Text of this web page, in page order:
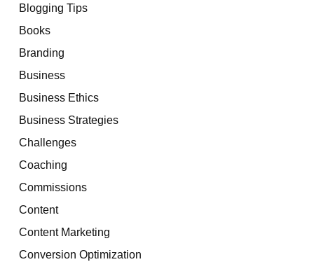
Blogging Tips
Books
Branding
Business
Business Ethics
Business Strategies
Challenges
Coaching
Commissions
Content
Content Marketing
Conversion Optimization